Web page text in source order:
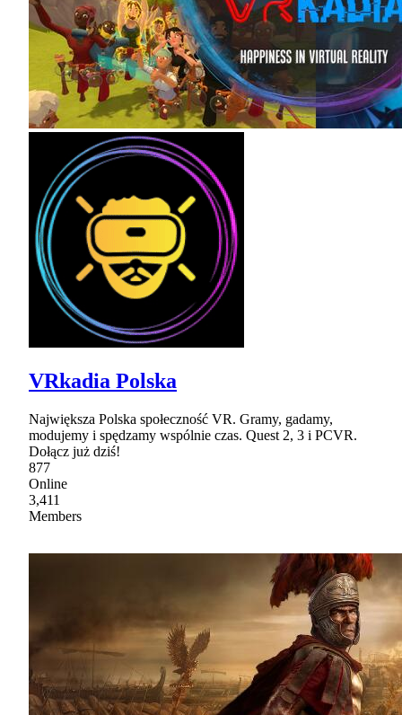
VRkadia Polska
Największa Polska społeczność VR. Gramy, gadamy,
modujemy i spędzamy wspólnie czas. Quest 2, 3 i PCVR.
Dołącz już dziś!
877
Online
3,411
Members